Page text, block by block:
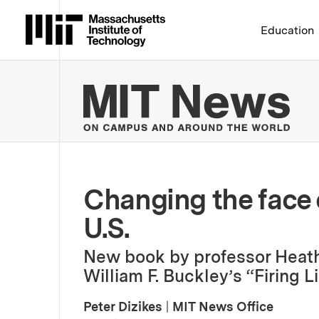
Massachusetts Institute
Education
Changing the
U.S.
New book by professor
William F. Buckley’s “Firing
Peter Dizikes
MIT News Office